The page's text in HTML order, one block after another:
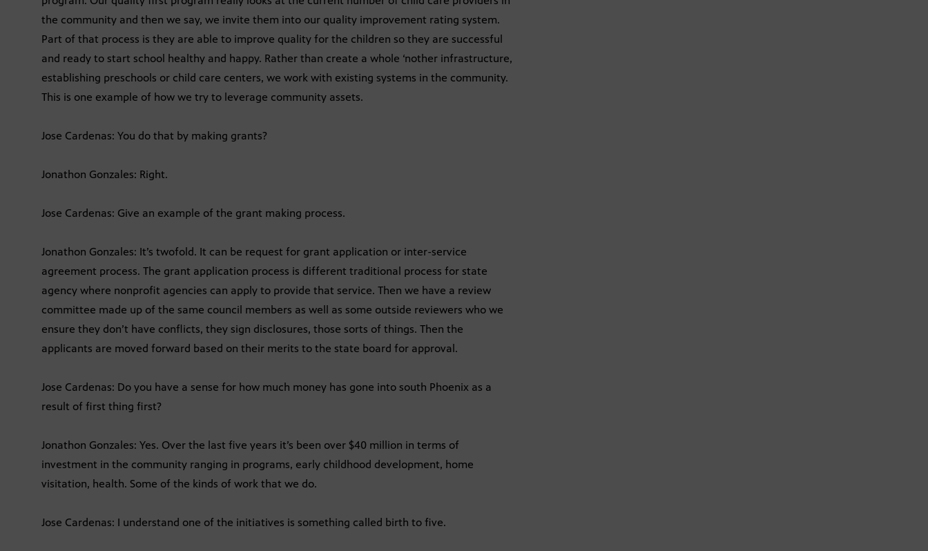
the community and then we say, we invite them into our quality improvement rating system.
Part of that process is they are able to improve quality for the children so they are successful
and ready to start school healthy and happy. Rather than create a whole ‘nother infrastructure,
establishing preschools or child care centers, we work with existing systems in the community.
This is one example of how we try to leverage community assets.
Jose Cardenas: You do that by making grants?
Jonathon Gonzales: Right.
Jose Cardenas: Give an example of the grant making process.
Jonathon Gonzales: It’s twofold. It can be request for grant application or inter-service
agreement process. The grant application process is different traditional process for state
agency where nonprofit agencies can apply to provide that service. Then we have a review
committee made up of the same council members as well as some outside reviewers who we
ensure they don’t have conflicts, they sign disclosures, those sorts of things. Then the
applicants are moved forward based on their merits to the state board for approval.
Jose Cardenas: Do you have a sense for how much money has gone into south Phoenix as a
result of first thing first?
Jonathon Gonzales: Yes. Over the last five years it’s been over $40 million in terms of
investment in the community ranging in programs, early childhood development, home
visitation, health. Some of the kinds of work that we do.
Jose Cardenas: I understand one of the initiatives is something called birth to five.